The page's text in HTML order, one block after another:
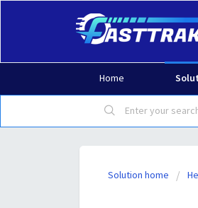
Home
Solution home